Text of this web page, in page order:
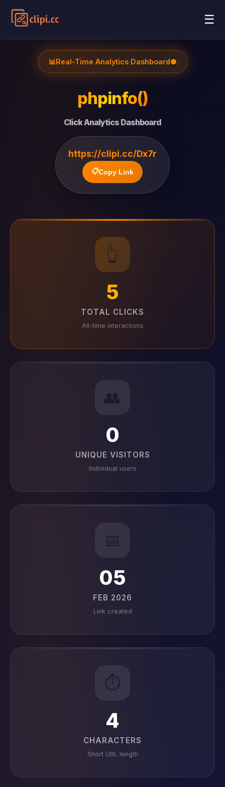
☰
📊Real-Time Analytics Dashboard●
phpinfo()
Click Analytics Dashboard
https://clipi.cc/Dx7r
📋Copy Link
👆
5
TOTAL CLICKS
All-time interactions
👥
0
UNIQUE VISITORS
Individual users
📅
05
FEB 2026
Link created
⏱️
4
CHARACTERS
Short URL length